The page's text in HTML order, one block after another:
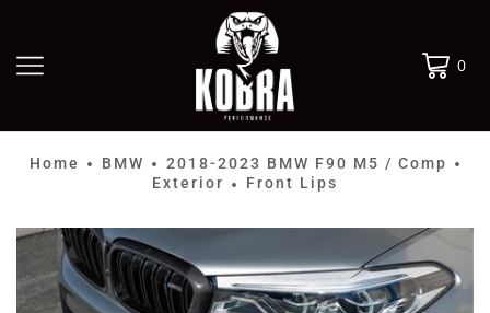
0
Home • BMW • 2018-2023 BMW F90 M5 / Comp •
Exterior • Front Lips